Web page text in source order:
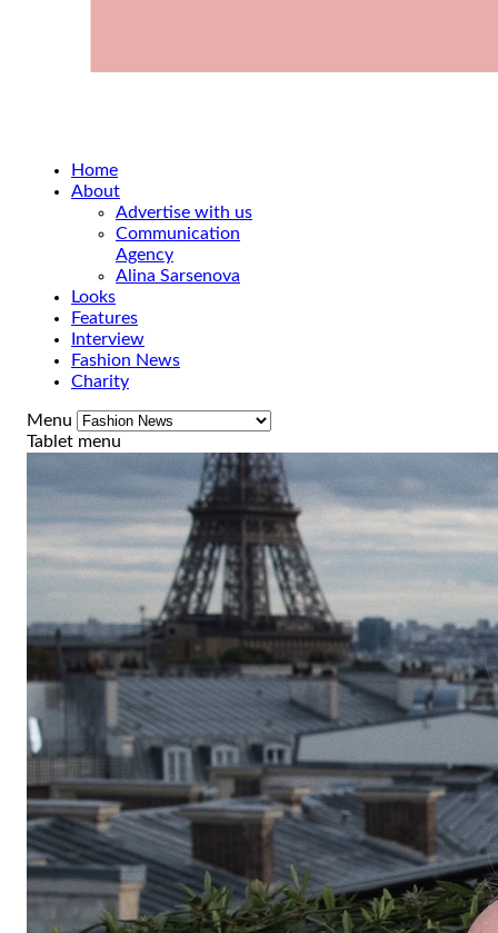
Home
About
Advertise with us
Communication
Agency
Alina Sarsenova
Looks
Features
Interview
Fashion News
Charity
Menu
Tablet menu